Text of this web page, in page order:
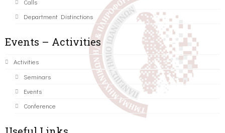
Calls
Department Distinctions
Events – Activities
Activities
Seminars
Events
Conference